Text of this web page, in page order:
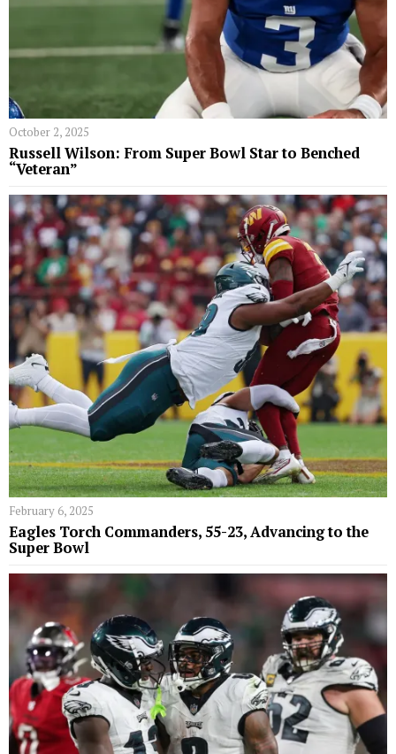
October 2, 2025
Russell Wilson: From Super Bowl Star to Benched
“Veteran”
February 6, 2025
Eagles Torch Commanders, 55-23, Advancing to the
Super Bowl